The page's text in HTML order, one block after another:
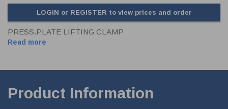
LOGIN or REGISTER to view prices and order
PRESS.PLATE LIFTING CLAMP
Read more
Product Information